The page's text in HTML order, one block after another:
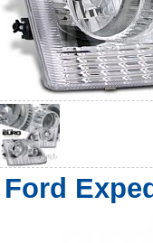
Ford